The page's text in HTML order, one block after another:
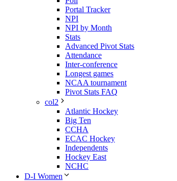
Portal Tracker
NPI
NPI by Month
Stats
Advanced Pivot Stats
Attendance
Inter-conference
Longest games
NCAA tournament
Pivot Stats FAQ
col2
Atlantic Hockey
Big Ten
CCHA
ECAC Hockey
Independents
Hockey East
NCHC
D-I Women